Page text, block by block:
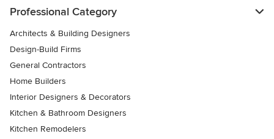
Professional Category
Architects & Building Designers
Design-Build Firms
General Contractors
Home Builders
Interior Designers & Decorators
Kitchen & Bathroom Designers
Kitchen Remodelers